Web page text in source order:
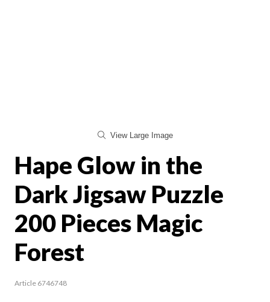
View Large Image
Hape Glow in the
Dark Jigsaw Puzzle
200 Pieces Magic
Forest
Article 6746748